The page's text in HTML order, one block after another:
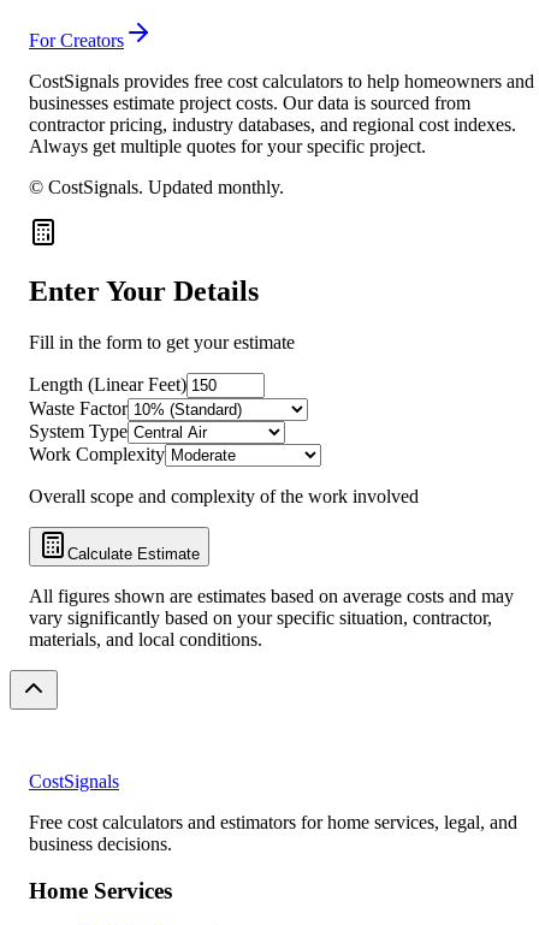
For Creators
CostSignals provides free cost calculators to help homeowners and
businesses estimate project costs. Our data is sourced from
contractor pricing, industry databases, and regional cost indexes.
Always get multiple quotes for your specific project.
© CostSignals. Updated monthly.
Enter Your Details
Fill in the form to get your estimate
Length (Linear Feet)
Waste Factor
System Type
Work Complexity
Overall scope and complexity of the work involved
Calculate Estimate
All figures shown are estimates based on average costs and may
vary significantly based on your specific situation, contractor,
materials, and local conditions.
CostSignals
Free cost calculators and estimators for home services, legal, and
business decisions.
Home Services